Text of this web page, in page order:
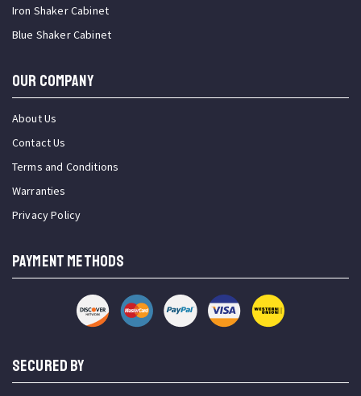
Iron Shaker Cabinet
Blue Shaker Cabinet
OUR COMPANY
About Us
Contact Us
Terms and Conditions
Warranties
Privacy Policy
PAYMENT METHODS
SECURED BY